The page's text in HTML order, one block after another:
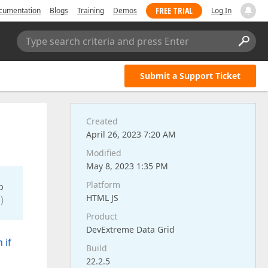
Blogs Training Demos FREE TRIAL Log In
Type search criteria and press Enter
Submit a Support Ticket
if
Created
April 26, 2023 7:20 AM
Modified
May 8, 2023 1:35 PM
Platform
HTML JS
Product
DevExtreme Data Grid
Build
22.2.5